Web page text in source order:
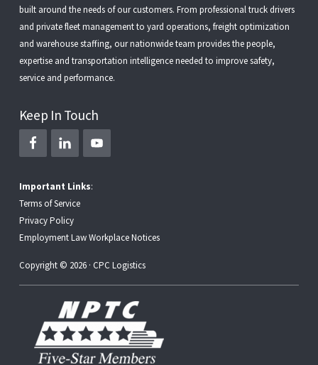
built around the needs of our customers. From professional truck drivers
and private fleet managementto yard operations, freight optimization
and warehouse staffing, our nationwide team provides the people,
expertise and transportation intelligence needed to improve safety,
service and performance.
Keep In Touch
Important Links:
Terms of Service
Privacy Policy
Employment Law Workplace Notices
Copyright © 2026 · CPC Logistics